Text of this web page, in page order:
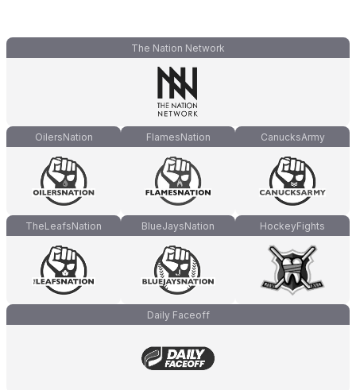
The Nation Network
OilersNation FlamesNation CanucksArmy
TheLeafsNation BlueJaysNation HockeyFights
Daily Faceoff